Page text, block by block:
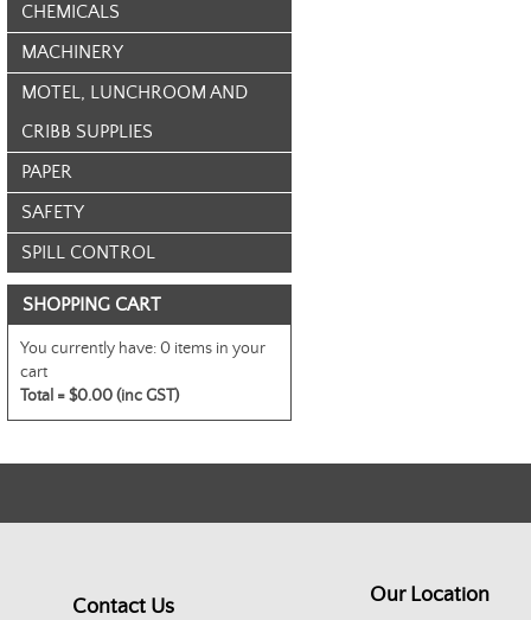
CHEMICALS
MACHINERY
MOTEL, LUNCHROOM AND
CRIBB SUPPLIES
PAPER
SAFETY
SPILL CONTROL
SHOPPING CART
You currently have:0 items in your
cart
Total =$0.00 (inc GST)
Contact Us Our Location